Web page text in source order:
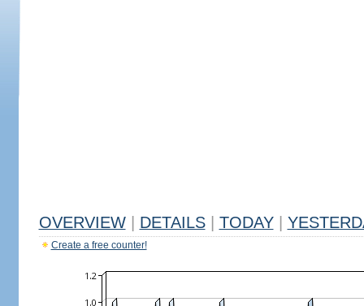
OVERVIEW DETAILS TODAY
Create a free counter!